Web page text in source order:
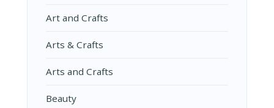
Art and Crafts
Arts & Crafts
Arts and Crafts
Beauty